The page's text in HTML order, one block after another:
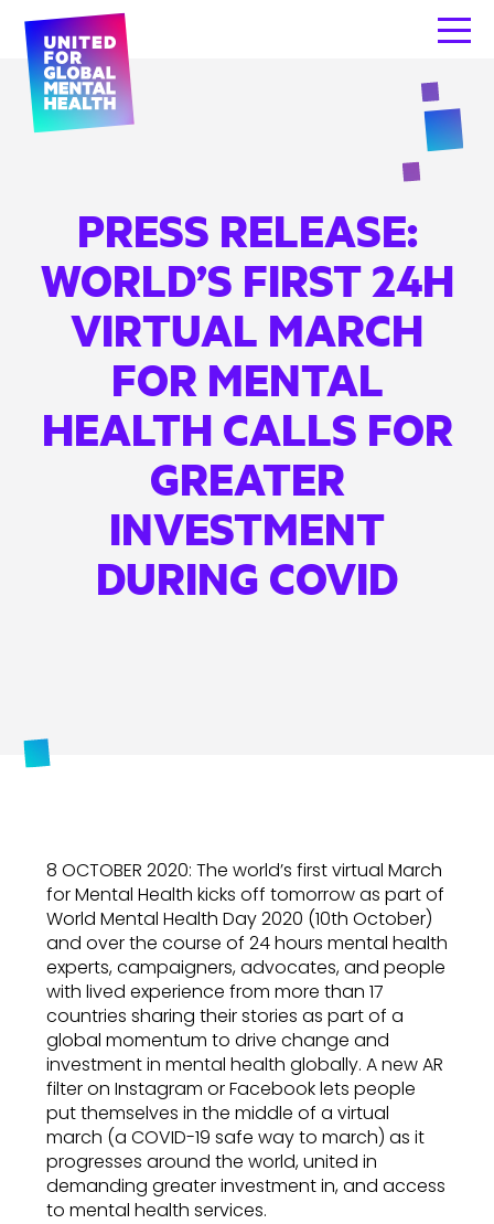
PRESS RELEASE:
WORLD’S FIRST 24H
VIRTUAL MARCH
FOR MENTAL
HEALTH CALLS FOR
GREATER
INVESTMENT
DURING COVID
8 OCTOBER 2020: The world’s first virtual March
for Mental Health kicks off tomorrow as part of
World Mental Health Day 2020 (10th October)
and over the course of 24 hours mental health
experts, campaigners, advocates, and people
with lived experience from more than 17
countries sharing their stories as part of a
global momentum to drive change and
investment in mental health globally. A new AR
filter on Instagram or Facebook lets people
put themselves in the middle of a virtual
march (a COVID-19 safe way to march) as it
progresses around the world, united in
demanding greater investment in, and access
to mental health services.